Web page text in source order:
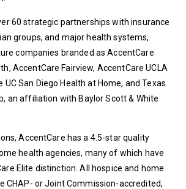
60 strategic partnerships with insurance
groups, and major health systems,
companies branded as AccentCare
AccentCare Fairview, AccentCare UCLA
UC San Diego Health at Home, and Texas
an affiliation with Baylor Scott & White
AccentCare has a 4.5-star quality
health agencies, many of which have
Elite distinction. All hospice and home
CHAP- or Joint Commission-accredited,